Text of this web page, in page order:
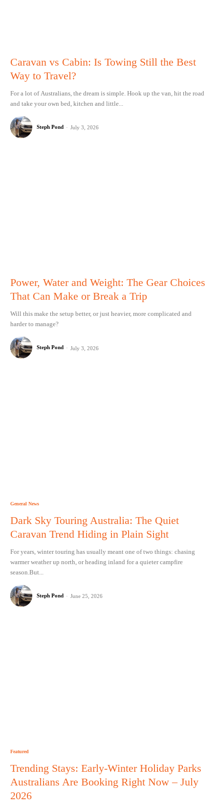
Caravan vs Cabin: Is Towing Still the Best
Way to Travel?
For a lot of Australians, the dream is simple. Hook up the van, hit the road
and take your own bed, kitchen and little...
Steph Pond - July 3, 2026
Power, Water and Weight: The Gear Choices
That Can Make or Break a Trip
Will this make the setup better, or just heavier, more complicated and
harder to manage?
Steph Pond - July 3, 2026
General News
Dark Sky Touring Australia: The Quiet
Caravan Trend Hiding in Plain Sight
For years, winter touring has usually meant one of two things: chasing
warmer weather up north, or heading inland for a quieter campfire
season.But...
Steph Pond - June 25, 2026
Featured
Trending Stays: Early-Winter Holiday Parks
Australians Are Booking Right Now – July
2026